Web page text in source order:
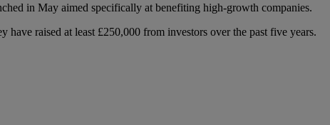
in May aimed specifically at benefiting high-growth companies.
raised at least £250,000 from investors over the past five years.